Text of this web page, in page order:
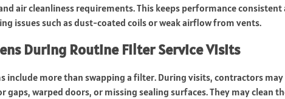
air cleanliness requirements. This keeps performance consistent
issues such as dust-coated coils or weak airflow from vents.
During Routine Filter Service Visits
include more than swapping a filter. During visits, contractors
gaps, warped doors, or missing sealing surfaces. They may clean